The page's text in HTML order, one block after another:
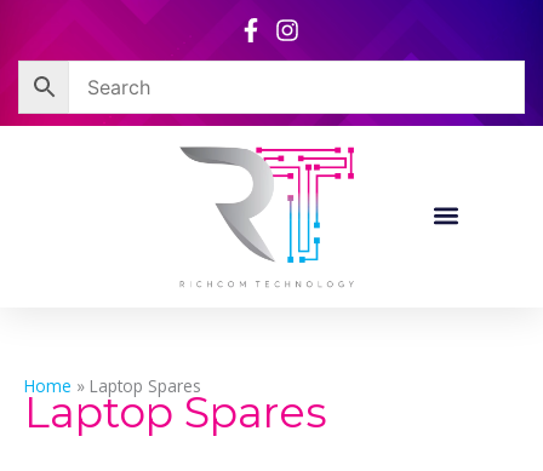
content
Home » Laptop Spares
Laptop Spares